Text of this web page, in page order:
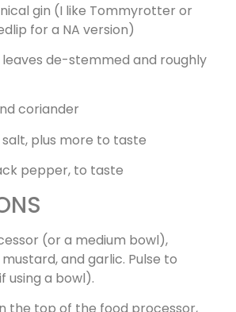
gin (I like Tommyrotter or
for a NA version)
de-stemmed and roughly
coriander
plus more to taste
pepper, to taste
(or a medium bowl),
and garlic. Pulse to
using a bowl).